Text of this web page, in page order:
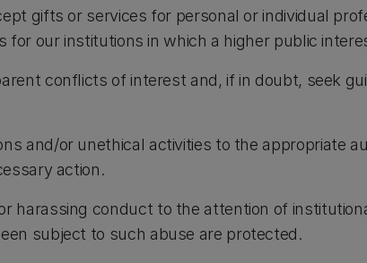
gifts or services for personal or individual
for our institutions in which a higher public
conflicts of interest and, if in doubt, seek
and/or unethical activities to the appropriate
action.
harassing conduct to the attention of
subject to such abuse are protected.